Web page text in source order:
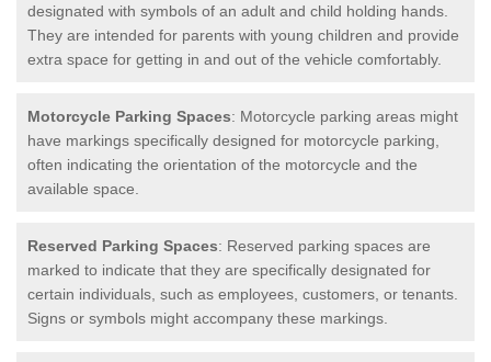
designated with symbols of an adult and child holding hands.
They are intended for parents with young children and provide
extra space for getting in and out of the vehicle comfortably.
Motorcycle Parking Spaces: Motorcycle parking areas might
have markings specifically designed for motorcycle parking,
often indicating the orientation of the motorcycle and the
available space.
Reserved Parking Spaces: Reserved parking spaces are
marked to indicate that they are specifically designated for
certain individuals, such as employees, customers, or tenants.
Signs or symbols might accompany these markings.